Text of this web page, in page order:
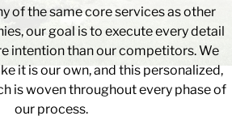
of the same core services as other
our goal is to execute every detail
intention than our competitors. We
it is our own, and this personalized,
is woven throughout every phase of
our process.